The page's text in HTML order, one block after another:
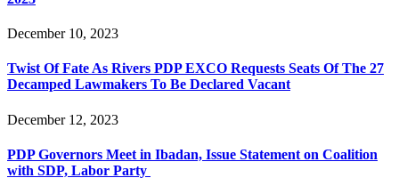
December 10, 2023
Twist Of Fate As Rivers PDP EXCO Requests Seats Of The 27
Decamped Lawmakers To Be Declared Vacant
December 12, 2023
PDP Governors Meet in Ibadan, Issue Statement on Coalition
with SDP, Labor Party